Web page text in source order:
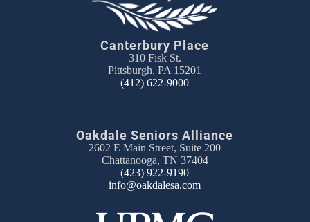
Canterbury Place
310 Fisk St.
Pittsburgh, PA 15201
(412) 622-9000
Oakdale Seniors Alliance
2602 E Main Street, Suite 200
Chattanooga, TN 37404
(423) 922-9190
info@oakdalesa.com